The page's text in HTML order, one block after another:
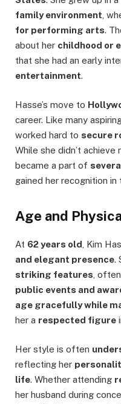
family environment ,
for performing arts.
about her childhood or
that she had an early
entertainment.
Hasse’s move to
career. Like many
worked hard to secure
While she didn’t
became a part of
gained her recognition in
Age and
At 62 years old , Kim
and elegant presence.
striking features ,
public events and
age gracefully while
her a respected figure
Her style is often
reflecting her
life. Whether attending
her husband during